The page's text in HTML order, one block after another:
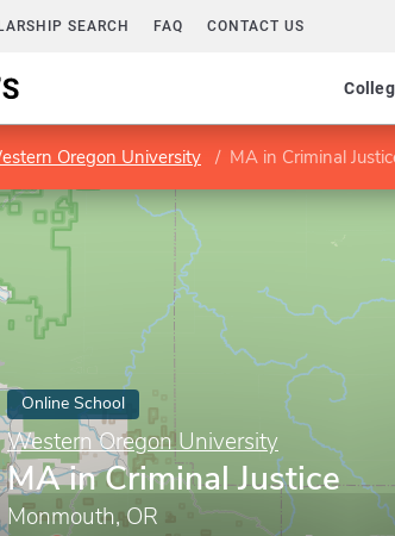
SEARCH FAQ CONTACT US
Oregon University MA in Criminal
Online School
Western Oregon University
MA in Criminal Justice
Monmouth, OR